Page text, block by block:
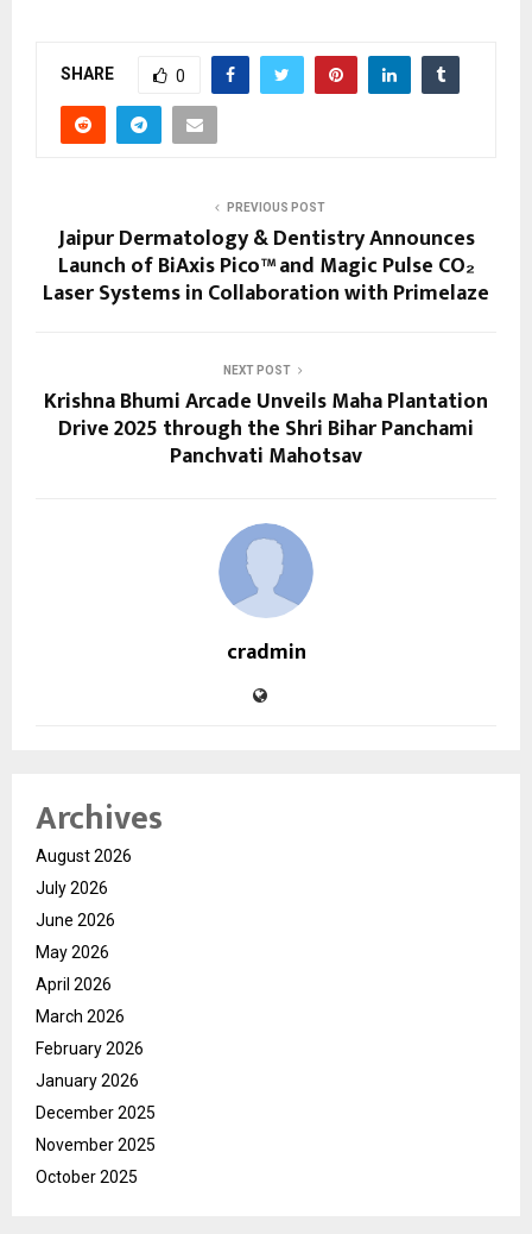
SHARE 0
PREVIOUS POST
Jaipur Dermatology & Dentistry Announces
Launch of BiAxis Pico™ and Magic Pulse CO₂
Laser Systems in Collaboration with Primelaze
NEXT POST
Krishna Bhumi Arcade Unveils Maha Plantation
Drive 2025 through the Shri Bihar Panchami
Panchvati Mahotsav
cradmin
Archives
August 2026
July 2026
June 2026
May 2026
April 2026
March 2026
February 2026
January 2026
December 2025
November 2025
October 2025